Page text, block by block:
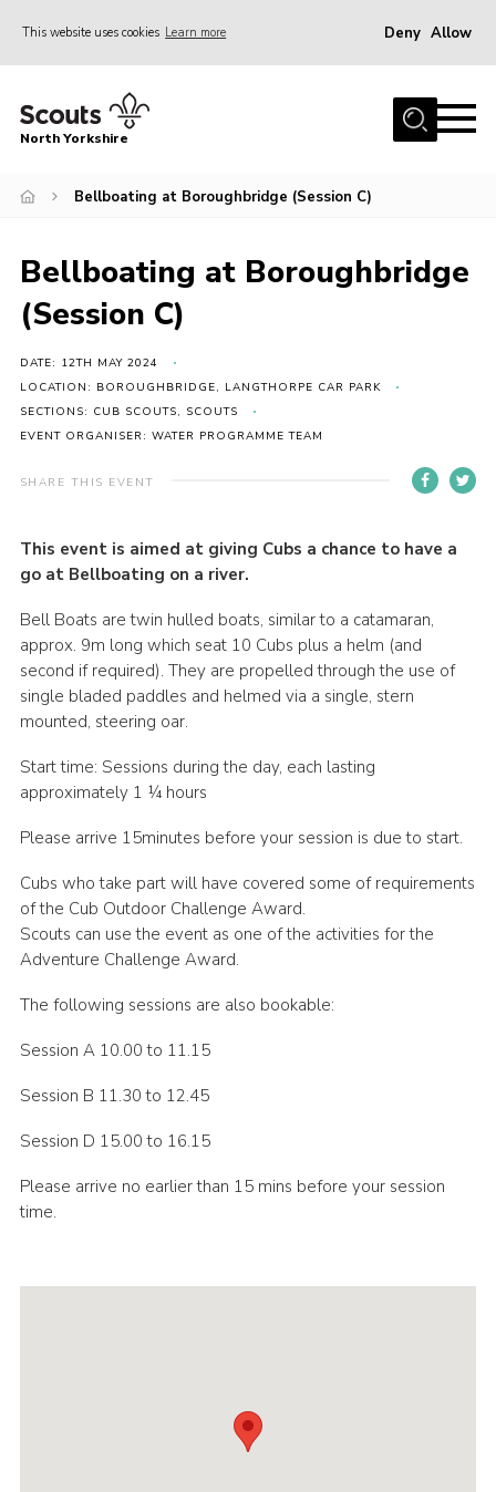
This website uses cookies Learn more Deny Allow
Home
Volunteering Vacancies
Volunteers Hub
200 Club
Contact
County Team
Cookies
Join
North Yorkshire
Bellboating at Boroughbridge (Session C)
Bellboating at Boroughbridge
(Session C)
DATE: 12TH MAY 2024
LOCATION: BOROUGHBRIDGE, LANGTHORPE CAR PARK
SECTIONS: CUB SCOUTS, SCOUTS
EVENT ORGANISER: WATER PROGRAMME TEAM
SHARE THIS EVENT
This event is aimed at giving Cubs a chance to have a
go at Bellboating on a river.
Bell Boats are twin hulled boats, similar to a catamaran,
approx. 9m long which seat 10 Cubs plus a helm (and
second if required). They are propelled through the use of
single bladed paddles and helmed via a single, stern
mounted, steering oar.
Start time: Sessions during the day, each lasting
approximately 1 ¼ hours
Please arrive 15minutes before your session is due to start.
Cubs who take part will have covered some of requirements
of the Cub Outdoor Challenge Award.
Scouts can use the event as one of the activities for the
Adventure Challenge Award.
The following sessions are also bookable:
Session A 10.00 to 11.15
Session B 11.30 to 12.45
Session D 15.00 to 16.15
Please arrive no earlier than 15 mins before your session
time.